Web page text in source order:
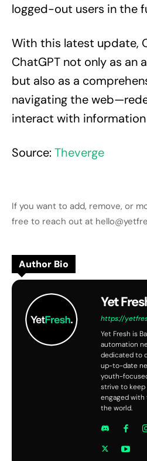
logged-out users in the
With this latest update,
ChatGPT not only as an
but also as a
navigating the
interact with information
Source: Theverge
If you want to add, remove, or
free to reach out at
Author Bio
Yet
https://
Yet Fresh is
automation
dedicated to
up-to-date
youth-
strive to keep
engaged with
the world.